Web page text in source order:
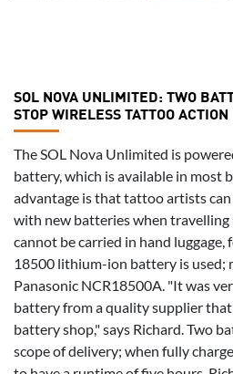
SOL NOVA UNLIMITED: TWO
STOP WIRELESS TATTOO ACTION
The SOL Nova Unlimited is
battery, which is available in most
advantage is that tattoo artists
with new batteries when travelling
cannot be carried in hand luggage,
18500 lithium-ion battery is used;
Panasonic NCR18500A. "It was
battery from a quality supplier that
battery shop," says Richard. Two
scope of delivery; when fully